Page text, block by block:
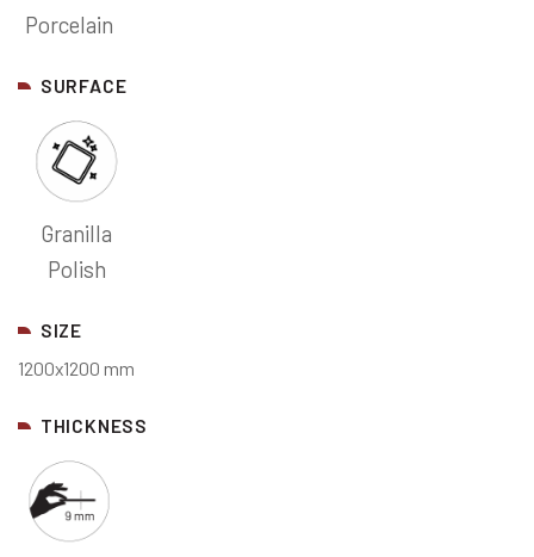
Porcelain
SURFACE
Granilla
Polish
SIZE
1200x1200 mm
THICKNESS